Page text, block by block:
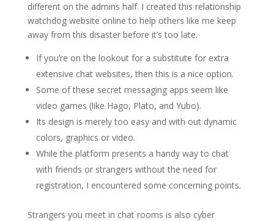
different on the admins half. I created this relationship
watchdog website online to help others like me keep
away from this disaster before it’s too late.
If you’re on the lookout for a substitute for extra
extensive chat websites, then this is a nice option.
Some of these secret messaging apps seem like
video games (like Hago, Plato, and Yubo).
Its design is merely too easy and with out dynamic
colors, graphics or video.
While the platform presents a handy way to chat
with friends or strangers without the need for
registration, I encountered some concerning points.
Strangers you meet in chat rooms is also cyber